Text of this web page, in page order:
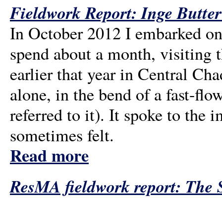
Fieldwork Report: Inge
In October 2012 I embarked
spend about a month, visiting
earlier that year in Central
alone, in the bend of a fast-
referred to it). It spoke to the
sometimes felt.
Read more
ResMA fieldwork report: The